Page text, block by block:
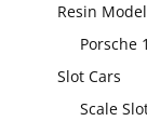
Resin
Porsche
Slot Cars
Scale